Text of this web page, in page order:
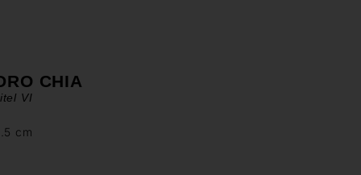
CHIA
VI
cm